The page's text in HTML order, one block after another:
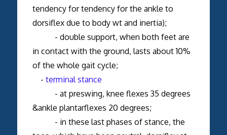
tendency for tendency for the ankle to
dorsiflex due to body wt and inertia);
- double support, when both feet are
in contact with the ground, lasts about 10%
of the whole gait cycle;
- terminal stance
- at preswing, knee flexes 35 degrees
&ankle plantarflexes 20 degrees;
- in these last phases of stance, the